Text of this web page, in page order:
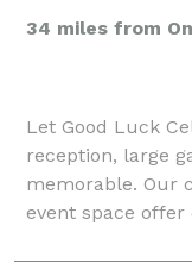
34 miles from
Let Good Luck
reception, large
memorable. Our
event space offer
feature